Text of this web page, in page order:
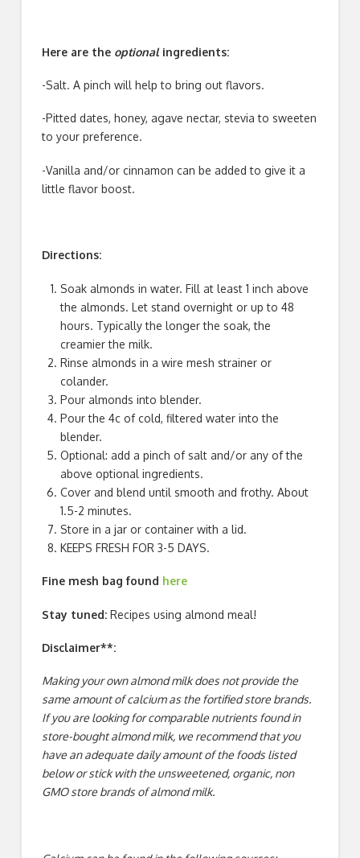
Here are the optionalingredients:
-Salt. A pinch will help to bring out flavors.
-Pitted dates, honey, agave nectar, stevia to sweeten
to your preference.
-Vanilla and/or cinnamon can be added to give it a
little flavor boost.
Directions:
Soak almonds in water. Fill at least 1 inch above
the almonds. Let stand overnight or up to 48
hours. Typically the longer the soak, the
creamier the milk.
Rinse almonds in a wire mesh strainer or
colander.
Pour almonds into blender.
Pour the 4c of cold, filtered water into the
blender.
Optional: add a pinch of salt and/or any of the
above optional ingredients.
Cover and blend until smooth and frothy. About
1.5-2 minutes.
Store in a jar or container with a lid.
KEEPS FRESH FOR 3-5 DAYS.
Fine mesh bag found here
Stay tuned: Recipes using almond meal!
Disclaimer**:
Making your own almond milk does not provide the
same amount of calcium as the fortified store brands.
If you are looking for comparable nutrients found in
store-bought almond milk, we recommend that you
have an adequate daily amount of the foods listed
below or stick with the unsweetened, organic, non
GMO store brands of almond milk.